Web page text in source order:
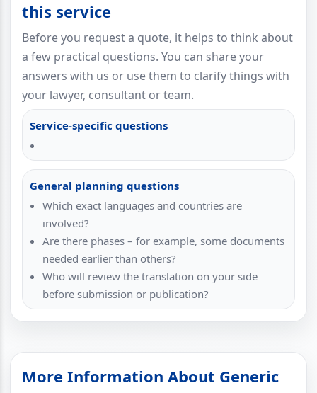
this service
Before you request a quote, it helps to think about
a few practical questions. You can share your
answers with us or use them to clarify things with
your lawyer, consultant or team.
Service-specific questions
General planning questions
Which exact languages and countries are
involved?
Are there phases – for example, some documents
needed earlier than others?
Who will review the translation on your side
before submission or publication?
More Information About Generic